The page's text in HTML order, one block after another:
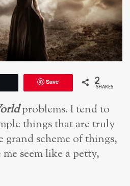
Save 2
SHARES
problems. I tend to
things that are truly
scheme of things,
seem like a petty,